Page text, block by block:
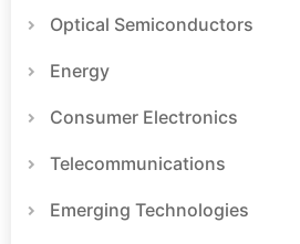
Optical Semiconductors
Energy
Consumer Electronics
Telecommunications
Emerging Technologies